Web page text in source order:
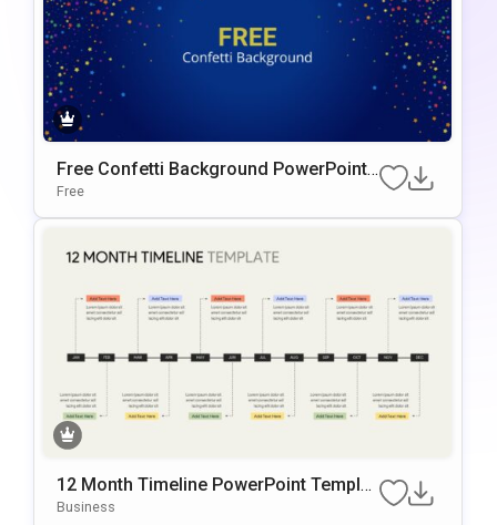
Free Confetti Background PowerPoint
Template
Free
12 Month Timeline PowerPoint Templat
e
Business